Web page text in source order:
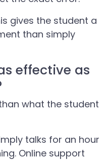
gives the student a
than simply
effective as
what the student
talks for an hour
Online support